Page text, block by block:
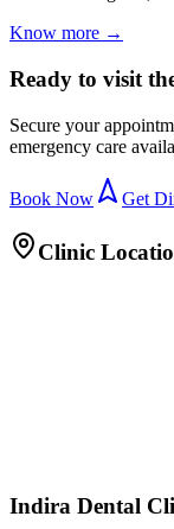
Know more →
Ready to visit
Secure your
emergency care
Book Now Get
Clinic
Indira Dental